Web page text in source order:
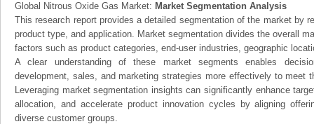
Global Nitrous Oxide Gas Market: Market Segmentation Analysis
This research report provides a detailed segmentation of the market by
product type, and application. Market segmentation divides the overall
factors such as product categories, end-user industries, geographic
A clear understanding of these market segments enables
development, sales, and marketing strategies more effectively to meet
Leveraging market segmentation insights can significantly enhance
allocation, and accelerate product innovation cycles by aligning
diverse customer groups.